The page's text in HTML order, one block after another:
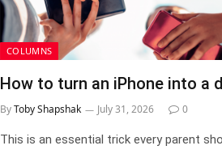
COLUMNS
How to turn an iPhone into a
ByToby Shapshak July 31, 2026 0
This is an essential trick every parent